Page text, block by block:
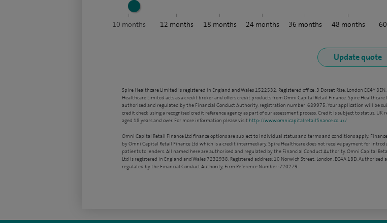
10 months 12 months 18 months 24months 36 months 48 months 60
Spire Healthcare Limited is registered in England and Wales 1522532. Registered office: 3 Dorset Rise, London EC4Y
Healthcare Limited acts as a credit broker and offers credit products from Omni Capital Retail Finance. Spire Healthcare
authorised and regulated by the Financial Conduct Authority, registration number: 689975. Your application will be
credit check using a recognised credit reference agency as part of our assessment process. Credit is subject to status, UK
aged 18 years and over. For more information please visit http://www.omnicapitalretailfinance.co.uk/
Omni Capital Retail Finance Ltd finance options are subject to individual status and terms and conditions apply.
by Omni Capital Retail Finance Ltd which is a credit intermediary. Spire Healthcare does not receive payment for
patients to lenders. All named here are authorised and regulated by the Financial Conduct Authority. Omni Capital
Ltd is registered in England and Wales 7232938. Registered address: 10 Norwich Street, London, EC4A 1BD. Authorised
regulated by the Financial Conduct Authority, Firm Reference Number: 720279.